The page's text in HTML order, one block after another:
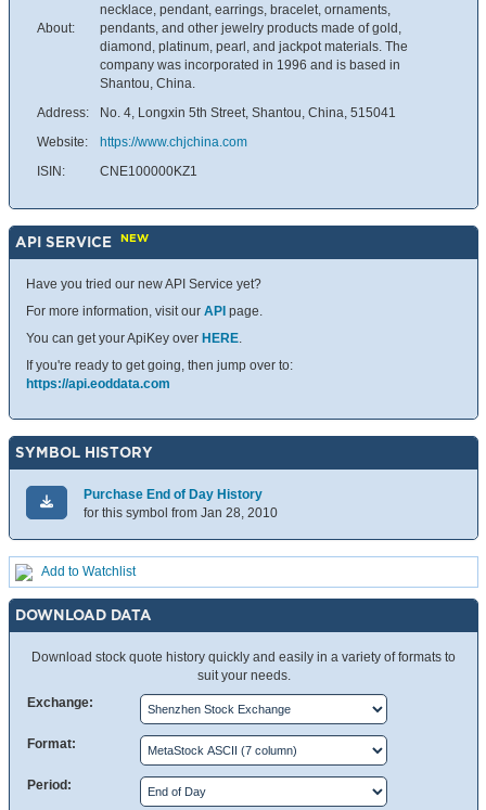
About:
necklace, pendant, earrings, bracelet, ornaments,
pendants, and other jewelry products made of gold,
diamond, platinum, pearl, and jackpot materials. The
company was incorporated in 1996 and is based in
Shantou, China.
Address:
No. 4, Longxin 5th Street, Shantou, China, 515041
Website:
https://www.chjchina.com
ISIN:
CNE100000KZ1
API SERVICE NEW
Have you tried our new API Service yet?
For more information, visit our API page.
You can get your ApiKey over HERE.
If you're ready to get going, then jump over to:
https://api.eoddata.com
SYMBOL HISTORY
Purchase End of Day History
for this symbol from Jan 28, 2010
Add to Watchlist
DOWNLOAD DATA
Download stock quote history quickly and easily in a variety of formats to
suit your needs.
Exchange:
Format:
Period: